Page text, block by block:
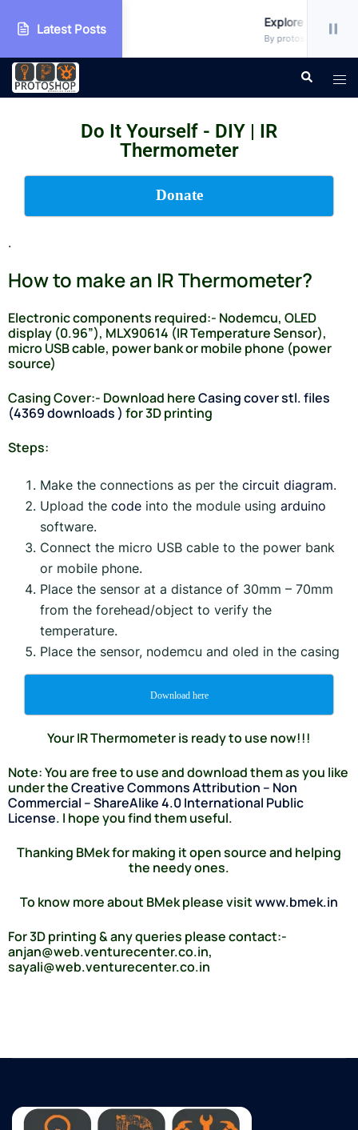
Latest Posts Explore more!!!
By protoshop_ejxc10 •
Do It Yourself - DIY | IR
Thermometer
Donate
.
How to make an IR Thermometer?
Electronic components required:- Nodemcu, OLED
display (0.96”), MLX90614 (IR Temperature Sensor),
micro USB cable, power bank or mobile phone (power
source)
Casing Cover:- Download hereCasing cover stl. files
(4369 downloads ) for 3D printing
Steps:
Make the connections as per the circuit diagram.
Upload the code into the module using arduino
software.
Connect the micro USB cable to the power bank
or mobile phone.
Place the sensor at a distance of 30mm – 70mm
from the forehead/object to verify the
temperature.
Place the sensor, nodemcu and oled in the casing
Download here
Your IR Thermometer is ready to use now!!!
Note:You are free to use and download them as you like
under theCreative Commons Attribution – Non
Commercial – ShareAlike 4.0 International Public
License. I hope you find them useful.
Thanking BMek for making it open source and helping
the needy ones.
To know more about BMek please visitwww.bmek.in
For 3D printing & any queries please contact:-
anjan@web.venturecenter.co.in,
sayali@web.venturecenter.co.in